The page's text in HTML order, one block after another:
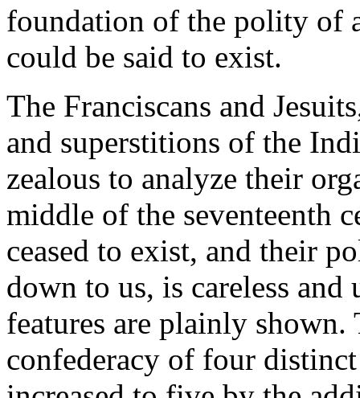
foundation of the polity of
could be said to exist.
The Franciscans and
and superstitions of the
zealous to analyze their
middle of the seventeenth
ceased to exist, and their
down to us, is careless
features are plainly
confederacy of four